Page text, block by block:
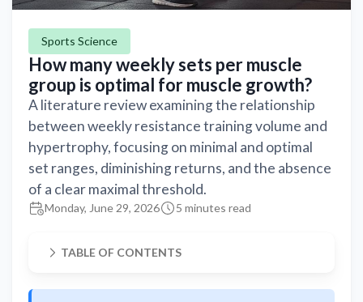
Sports Science
How many weekly sets per muscle
group is optimal for muscle growth?
A literature review examining the relationship
between weekly resistance training volume and
hypertrophy, focusing on minimal and optimal
set ranges, diminishing returns, and the absence
of a clear maximal threshold.
Monday, June 29, 2026 5 minutes read
TABLE OF CONTENTS